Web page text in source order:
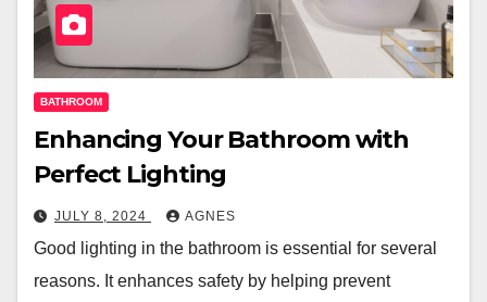
BATHROOM
Enhancing Your Bathroom with
Perfect Lighting
JULY 8, 2024 AGNES
Good lighting in the bathroom is essential for several
reasons. It enhances safety by helping prevent